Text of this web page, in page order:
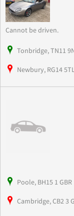
Cannot be driven.
Tonbridge, TN11
Newbury, RG14
Poole, BH15 1 GBR
Cambridge, CB2 3